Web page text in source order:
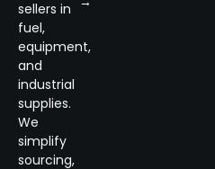
sellers in
fuel,
equipment,
and
industrial
supplies.
We
simplify
sourcing,